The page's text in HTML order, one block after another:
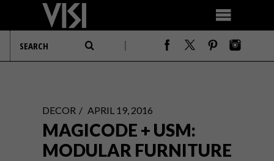
DECOR APRIL 19, 2016
MAGICODE + USM:
MODULAR FURNITURE